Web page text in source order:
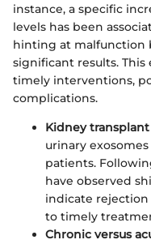
instance, a specific
levels has been
hinting at malfunction
significant results.
timely interventions,
complications.
Kidney
urinary
patients.
have observed
indicate
to timely
Chronic versus